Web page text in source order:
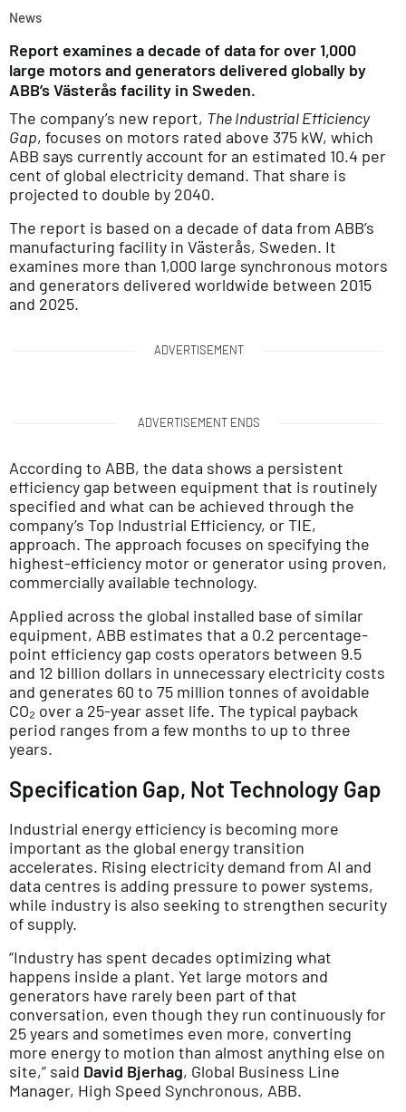
News
Report examines a decade of data for over 1,000
large motors and generators delivered globally by
ABB’s Västerås facility in Sweden.
The company’s new report, The Industrial Efficiency
Gap, focuses on motors rated above 375 kW, which
ABB says currently account for an estimated 10.4 per
cent of global electricity demand. That share is
projected to double by 2040.
The report is based on a decade of data from ABB’s
manufacturing facility in Västerås, Sweden. It
examines more than 1,000 large synchronous motors
and generators delivered worldwide between 2015
and 2025.
ADVERTISEMENT
ADVERTISEMENT ENDS
According to ABB, the data shows a persistent
efficiency gap between equipment that is routinely
specified and what can be achieved through the
company’s Top Industrial Efficiency, or TIE,
approach. The approach focuses on specifying the
highest-efficiency motor or generator using proven,
commercially available technology.
Applied across the global installed base of similar
equipment, ABB estimates that a 0.2 percentage-
point efficiency gap costs operators between 9.5
and 12 billion dollars in unnecessary electricity costs
and generates 60 to 75 million tonnes of avoidable
CO₂ over a 25-year asset life. The typical payback
period ranges from a few months to up to three
years.
Specification Gap, Not Technology Gap
Industrial energy efficiency is becoming more
important as the global energy transition
accelerates. Rising electricity demand from AI and
data centres is adding pressure to power systems,
while industry is also seeking to strengthen security
of supply.
“Industry has spent decades optimizing what
happens inside a plant. Yet large motors and
generators have rarely been part of that
conversation, even though they run continuously for
25 years and sometimes even more, converting
more energy to motion than almost anything else on
site,” said David Bjerhag, Global Business Line
Manager, High Speed Synchronous, ABB.